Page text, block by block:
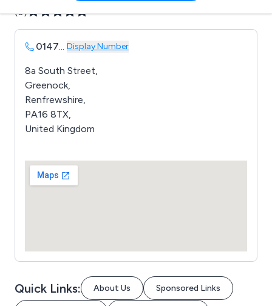
(0)
0147... Display Number
8a South Street,
Greenock,
Renfrewshire,
PA16 8TX,
United Kingdom
Quick Links: About Us Sponsored Links